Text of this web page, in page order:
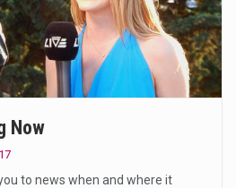
Now
to news when and where it